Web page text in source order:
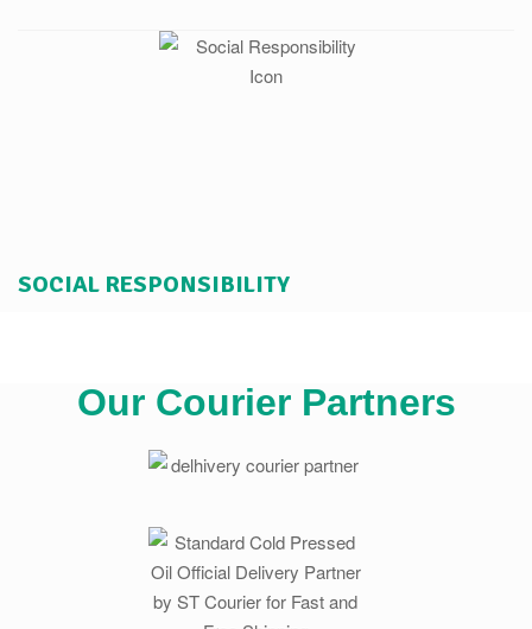
SOCIAL RESPONSIBILITY
Our Courier Partners